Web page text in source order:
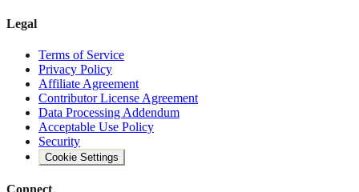
Legal
Terms of Service
Privacy Policy
Affiliate Agreement
Contributor License Agreement
Data Processing Addendum
Acceptable Use Policy
Security
Cookie Settings